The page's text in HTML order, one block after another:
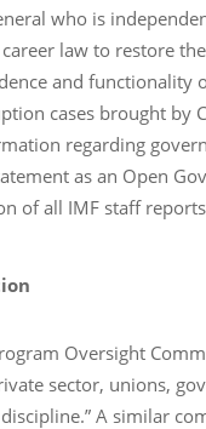
who is
law to restore
and functionality
cases brought by
regarding
as an Open
of all IMF staff
Oversight
sector, unions,
A similar